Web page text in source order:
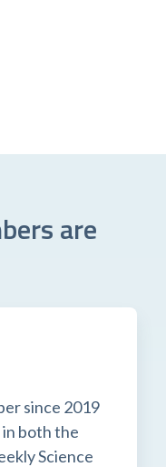
are
since 2019
both the
Science